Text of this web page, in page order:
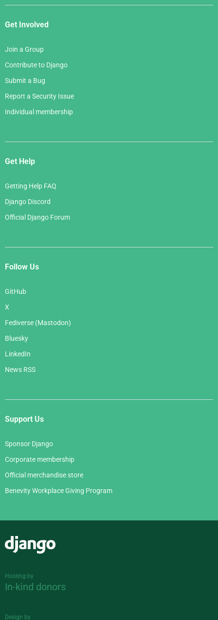
Get Involved
Join a Group
Contribute to Django
Submit a Bug
Report a Security Issue
Individual membership
Get Help
Getting Help FAQ
Django Discord
Official Django Forum
Follow Us
GitHub
X
Fediverse (Mastodon)
Bluesky
LinkedIn
News RSS
Support Us
Sponsor Django
Corporate membership
Official merchandise store
Benevity Workplace Giving Program
Hosting by
In-kind donors
Design by